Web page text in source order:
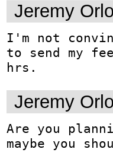
Jeremy
I'm not
to send my
hrs.
Jeremy
Are you
maybe you